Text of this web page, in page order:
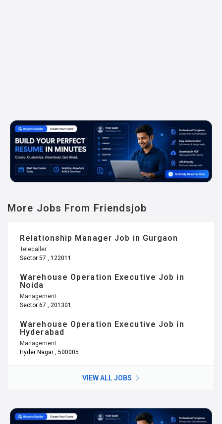
More Jobs From Friendsjob
Relationship Manager Job in Gurgaon
Telecaller
Sector 57 , 122011
Warehouse Operation Executive Job in
Noida
Management
Sector 67 , 201301
Warehouse Operation Executive Job in
Hyderabad
Management
Hyder Nagar , 500005
VIEW ALL JOBS